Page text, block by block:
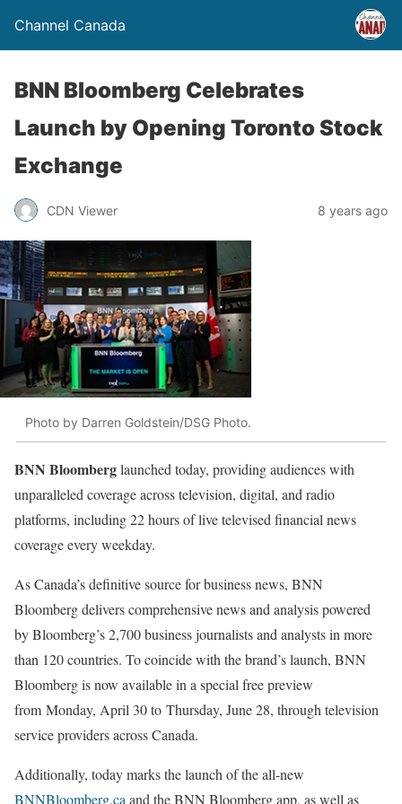
Channel Canada
BNN Bloomberg Celebrates
Launch by Opening Toronto Stock
Exchange
CDN Viewer 8 years ago
Photo by Darren Goldstein/DSG Photo.
BNN Bloomberglaunched today, providing audiences with
unparalleled coverage across television, digital, and radio
platforms, including 22 hours of live televised financial news
coverage every weekday.
As Canada’s definitive source for business news, BNN
Bloomberg delivers comprehensive news and analysis powered
by Bloomberg’s 2,700 business journalists and analysts in more
than 120 countries. To coincide with the brand’s launch, BNN
Bloomberg is now available in a special free preview
from Monday, April 30 to Thursday, June 28, through television
service providers across Canada.
Additionally, today marks the launch of the all-new
BNNBloomberg.ca and the BNN Bloomberg app, as well as